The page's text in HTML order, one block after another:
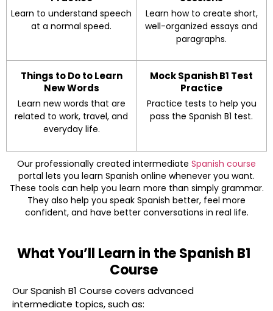
Learn to understand speech
at a normal speed.
Learn how to create short,
well-organized essays and
paragraphs.
Things to Do to Learn
New Words
Learn new words that are
related to work, travel, and
everyday life.
Mock Spanish B1 Test
Practice
Practice tests to help you
pass the Spanish B1 test.
Our professionally created intermediate Spanish course
portal lets you learn Spanish online whenever you want.
These tools can help you learn more than simply grammar.
They also help you speak Spanish better, feel more
confident, and have better conversations in real life.
What You’ll Learn in the Spanish B1
Course
Our Spanish B1 Course covers advanced
intermediate topics, such as: